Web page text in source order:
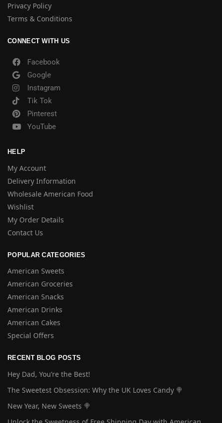
Privacy Policy
Terms & Conditions
CONNECT WITH US
Facebook
Google
Instagram
Tik Tok
Pinterest
YouTube
HELP
My Account
Delivery Information
Wholesale American Food
Wishlist
My Order Details
Contact Us
POPULAR CATEGORIES
American Sweets
American Groceries
American Snacks
American Drinks
American Cakes
Special Offers
RECENT BLOG POSTS
Hey Dad, You’re the Best!
The Sweetest Obsession: Why the UK Loves Candy 🍭
New Year, New Sweets 🍭